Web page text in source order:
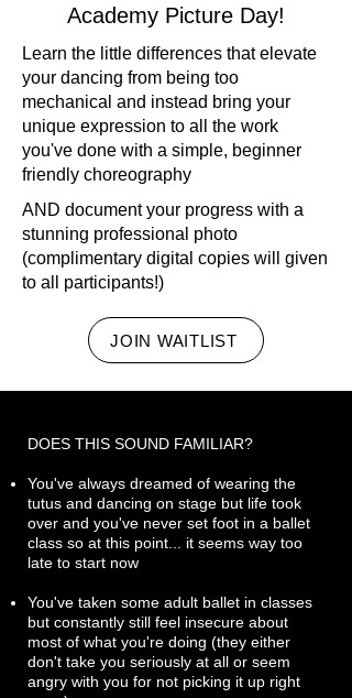
Academy Picture Day!
Learn the little differences that elevate
your dancing from being too
mechanical and instead bring your
unique expression to all the work
you've done with a simple, beginner
friendly choreography
AND document your progress with a
stunning professional photo
(complimentary digital copies will given
to all participants!)
JOIN WAITLIST
DOES THIS SOUND FAMILIAR?
You've always dreamed of wearing the
tutus and dancing on stage but life took
over and you've never set foot in a ballet
class so at this point... it seems way too
late to start now
You've taken some adult ballet in classes
but constantly still feel insecure about
most of what you're doing (they either
don't take you seriously at all or seem
angry with you for not picking it up right